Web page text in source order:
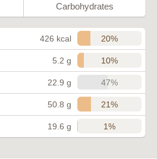
Carbohydrates
426 kcal 20%
5.2 g 10%
22.9 g 47%
50.8 g 21%
19.6 g 1%